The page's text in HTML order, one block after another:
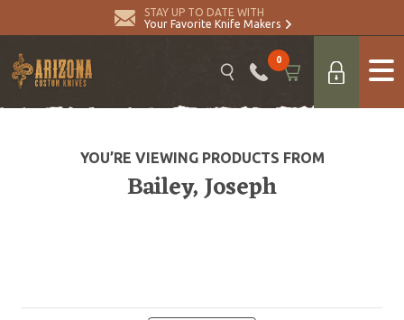
STAY UP TO DATE WITH
Your Favorite Knife Makers
0
YOU’RE VIEWING PRODUCTS FROM
Bailey, Joseph